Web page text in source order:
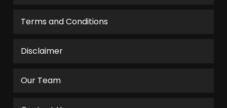
Terms and Conditions
Disclaimer
Our Team